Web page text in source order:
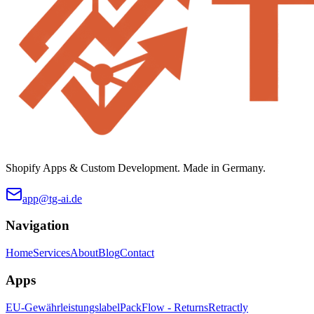
Shopify Apps & Custom Development. Made in Germany.
app@tg-ai.de
Navigation
HomeServicesAboutBlogContact
Apps
EU-GewährleistungslabelPackFlow - ReturnsRetractly